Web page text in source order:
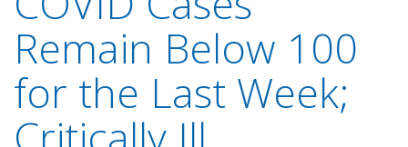
Remain Below 100
for the Last Week;